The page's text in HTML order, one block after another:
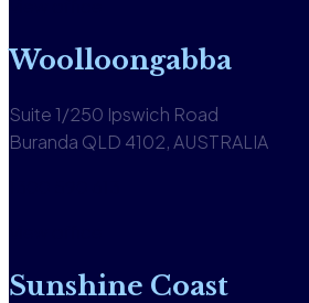
Woolloongabba
Suite 1/250 Ipswich Road
Buranda QLD 4102, AUSTRALIA
Sunshine Coast